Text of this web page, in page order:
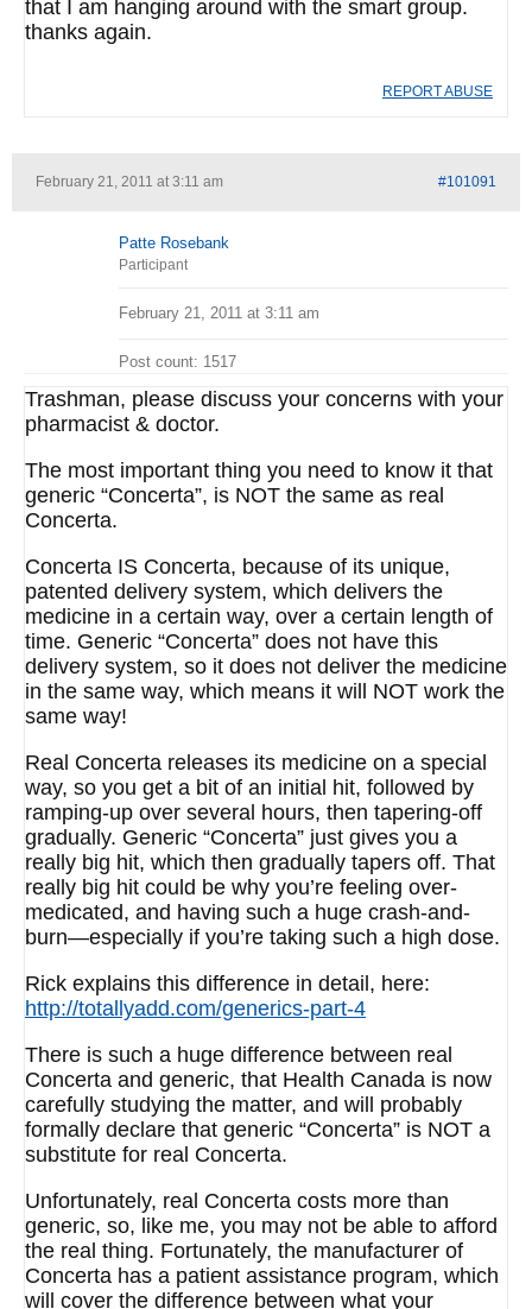
that I am hanging around with the smart group.
thanks again.
REPORT ABUSE
February 21, 2011 at 3:11 am #101091
Patte Rosebank
Participant
February 21, 2011 at 3:11 am
Post count: 1517
Trashman, please discuss your concerns with your
pharmacist & doctor.
The most important thing you need to know it that
generic “Concerta”, is NOT the same as real
Concerta.
Concerta IS Concerta, because of its unique,
patented delivery system, which delivers the
medicine in a certain way, over a certain length of
time. Generic “Concerta” does not have this
delivery system, so it does not deliver the medicine
in the same way, which means it will NOT work the
same way!
Real Concerta releases its medicine on a special
way, so you get a bit of an initial hit, followed by
ramping-up over several hours, then tapering-off
gradually. Generic “Concerta” just gives you a
really big hit, which then gradually tapers off. That
really big hit could be why you’re feeling over-
medicated, and having such a huge crash-and-
burn—especially if you’re taking such a high dose.
Rick explains this difference in detail, here:
http://totallyadd.com/generics-part-4
There is such a huge difference between real
Concerta and generic, that Health Canada is now
carefully studying the matter, and will probably
formally declare that generic “Concerta” is NOT a
substitute for real Concerta.
Unfortunately, real Concerta costs more than
generic, so, like me, you may not be able to afford
the real thing. Fortunately, the manufacturer of
Concerta has a patient assistance program, which
will cover the difference between what your